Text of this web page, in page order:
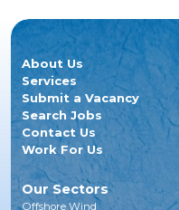
About Us
Services
Submit a Vacancy
Search Jobs
Contact Us
Work For Us
Our Sectors
Offshore Wind